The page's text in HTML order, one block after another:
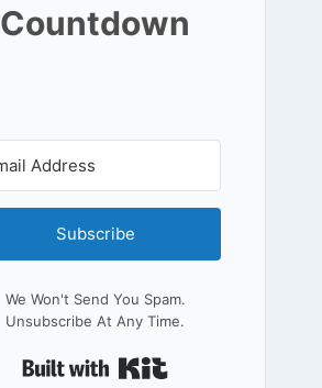
Countdown
Subscribe
We Won't Send You Spam.
Unsubscribe At Any Time.